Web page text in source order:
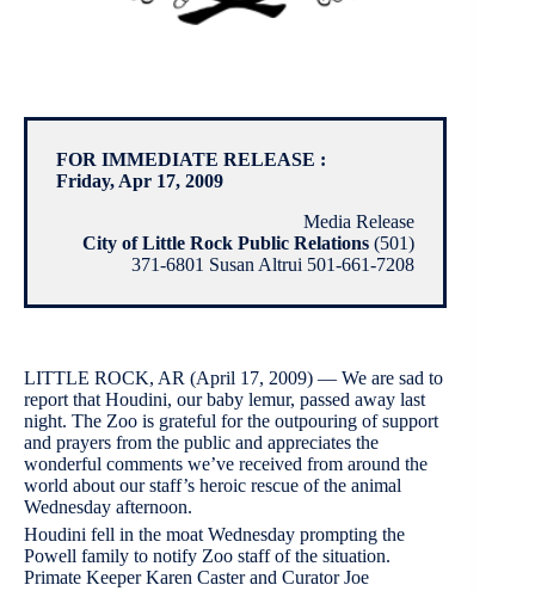
FOR IMMEDIATE RELEASE :
Friday, Apr 17, 2009
Media Release
City of Little Rock Public Relations (501)
371-6801 Susan Altrui 501-661-7208
LITTLE ROCK, AR (April 17, 2009) — We are sad to
report that Houdini, our baby lemur, passed away last
night. The Zoo is grateful for the outpouring of support
and prayers from the public and appreciates the
wonderful comments we’ve received from around the
world about our staff’s heroic rescue of the animal
Wednesday afternoon.
Houdini fell in the moat Wednesday prompting the
Powell family to notify Zoo staff of the situation.
Primate Keeper Karen Caster and Curator Joe